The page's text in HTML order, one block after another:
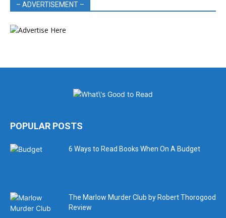
– ADVERTISEMENT –
POPULAR POSTS
6 Ways to Read Books When On A Budget
The Marlow Murder Club by Robert Thorogood
Review